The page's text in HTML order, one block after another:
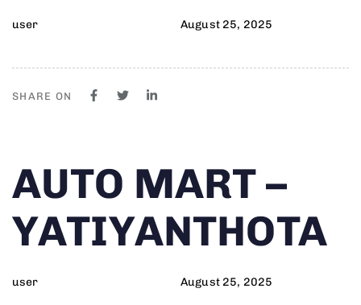
user August 25, 2025
SHARE ON
IN:
AUTO MART –
YATIYANTHOTA
user
on:
August 25, 2025